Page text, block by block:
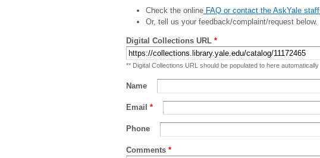
Check the onlineFAQ or contact the AskYale staff
Or, tell us your feedback/complaint/request below.
Digital Collections URL *
** Digital Collections URL should be populated to here automatically
Name
Email *
Phone
Comments *